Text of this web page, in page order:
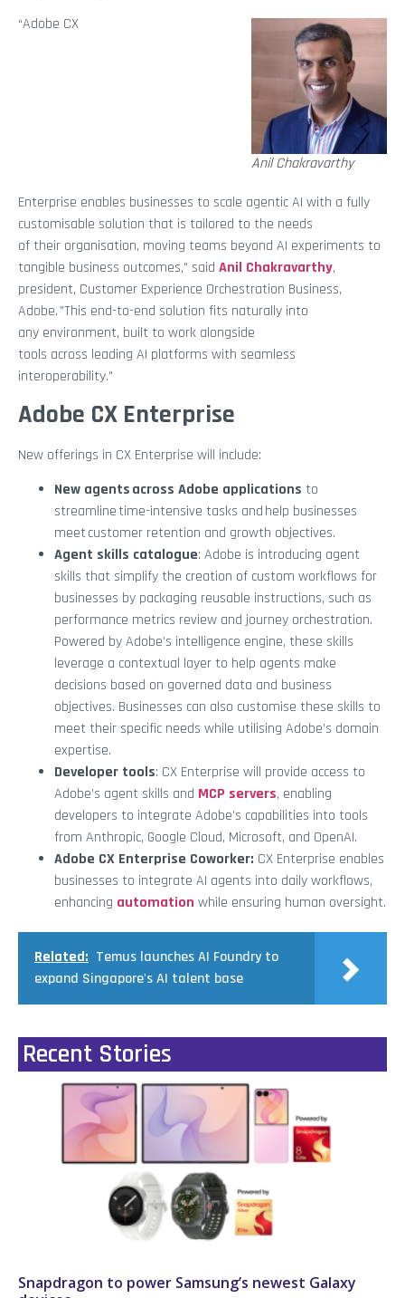
Anil Chakravarthy
“Adobe CX
Enterprise enables businesses to scale agentic AI with a fully
customisable solution that is tailored to the needs
of their organisation, moving teams beyond AI experiments to
tangible business outcomes,” said Anil Chakravarthy,
president, Customer Experience Orchestration Business,
Adobe. ”This end-to-end solution fits naturally into
any environment, built to work alongside
tools across leading AI platforms with seamless
interoperability.”
Adobe CX Enterprise
New offerings in CX Enterprise will include:
New agents across Adobe applications to
streamline time-intensive tasks and help businesses
meet customer retention and growth objectives.
Agent skills catalogue: Adobe is introducing agent
skills that simplify the creation of custom workflows for
businesses by packaging reusable instructions, such as
performance metrics review and journey orchestration.
Powered by Adobe’s intelligence engine, these skills
leverage a contextual layer to help agents make
decisions based on governed data and business
objectives. Businesses can also customise these skills to
meet their specific needs while utilising Adobe’s domain
expertise.
Developer tools: CX Enterprise will provide access to
Adobe’s agent skills and MCP servers, enabling
developers to integrate Adobe’s capabilities into tools
from Anthropic, Google Cloud, Microsoft, and OpenAI.
Adobe CX Enterprise Coworker: CX Enterprise enables
businesses to integrate AI agents into daily workflows,
enhancing automation while ensuring human oversight.
Related: Temus launches AI Foundry to
expand Singapore's AI talent base
Recent Stories
Snapdragon to power Samsung’s newest Galaxy